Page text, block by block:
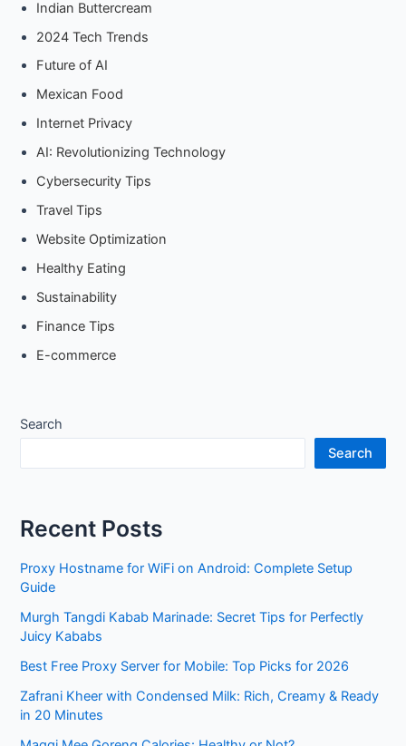
Is
Rejected
Indian Buttercream
2024 Tech Trends
Future of AI
Mexican Food
Internet Privacy
AI: Revolutionizing Technology
Cybersecurity Tips
Travel Tips
Website Optimization
Healthy Eating
Sustainability
Finance Tips
E-commerce
Search
Search
Recent Posts
Proxy Hostname for WiFi on Android: Complete Setup
Guide
Murgh Tangdi Kabab Marinade: Secret Tips for Perfectly
Juicy Kababs
Best Free Proxy Server for Mobile: Top Picks for 2026
Zafrani Kheer with Condensed Milk: Rich, Creamy & Ready
in 20 Minutes